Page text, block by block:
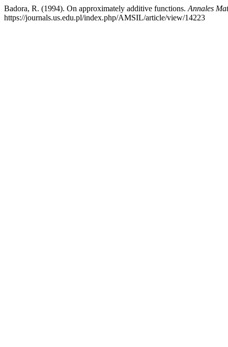
Badora, R. (1994). On approximately additive functions. Annales
https://journals.us.edu.pl/index.php/AMSIL/article/view/14223